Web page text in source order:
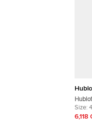
Black
Size:
6,118